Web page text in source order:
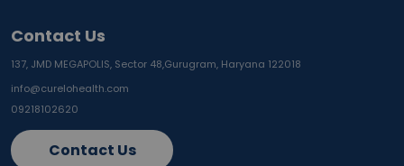
Contact Us
137, JMD MEGAPOLIS, Sector 48,Gurugram, Haryana 122018
info@curelohealth.com
09218102620
Contact Us